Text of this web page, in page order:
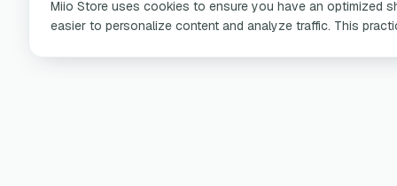
Miio Store uses cookies to ensure you have an optimized
easier to personalize content and analyze traffic. This